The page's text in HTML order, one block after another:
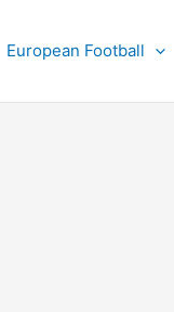
European Football